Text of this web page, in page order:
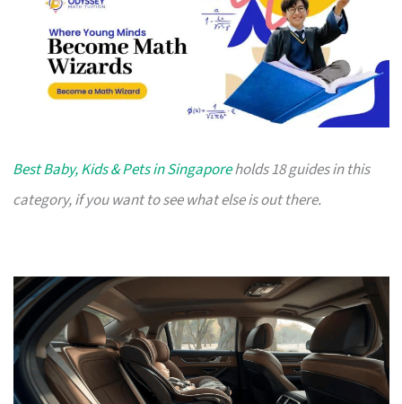
Best Baby, Kids & Pets in Singaporeholds 18 guides in this
category, if you want to see what else is out there.